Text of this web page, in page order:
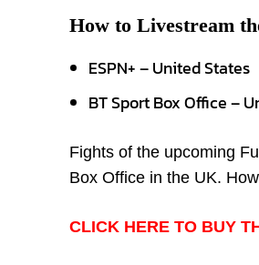
How to Livestream
ESPN+ – United States
BT Sport Box Office –
Fights of the upcoming
Box Office in the UK.
CLICK HERE TO BUY